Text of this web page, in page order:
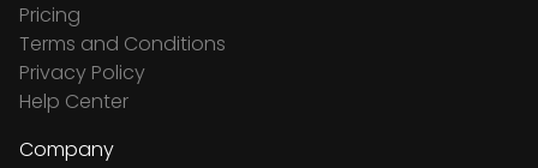
Pricing
Terms and Conditions
Privacy Policy
Help Center
Company